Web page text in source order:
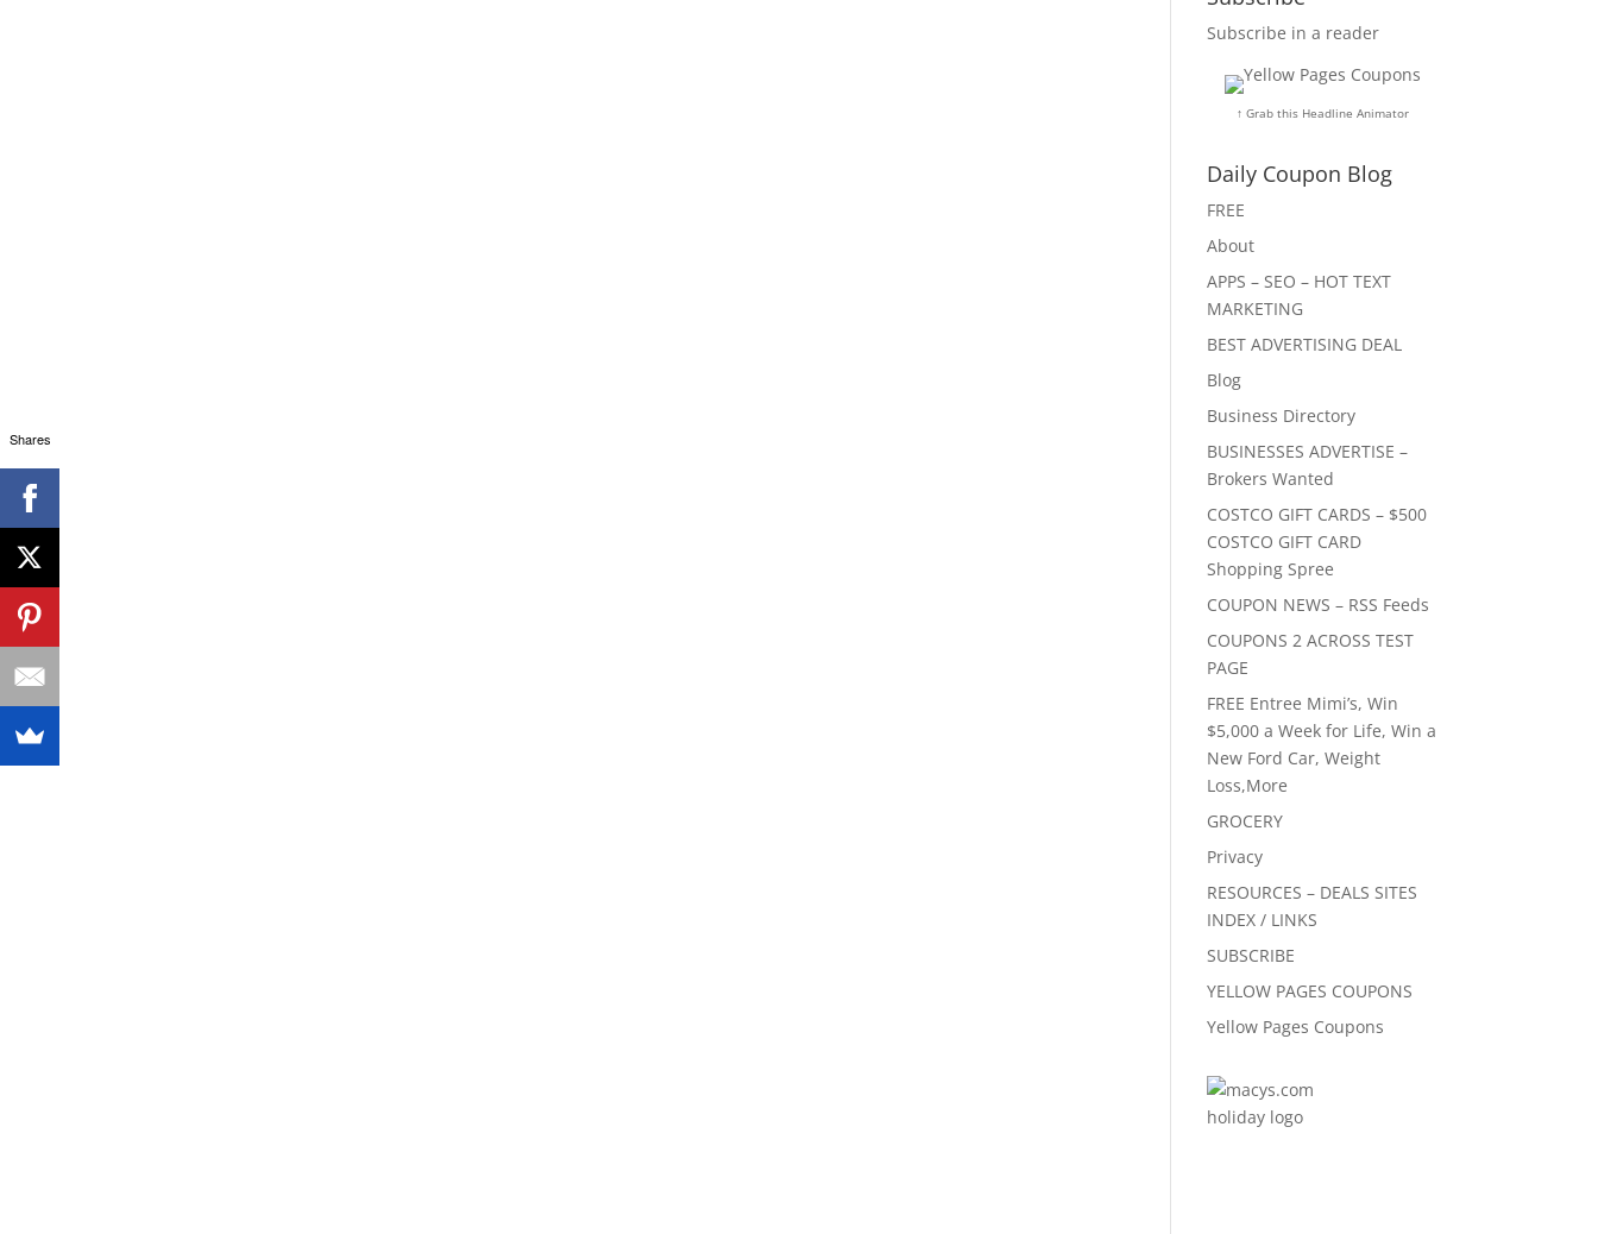
Subscribe in a reader
↑ Grab this Headline Animator
Daily Coupon Blog
FREE
About
APPS – SEO – HOT TEXT
MARKETING
BEST ADVERTISING DEAL
Blog
Business Directory
BUSINESSES ADVERTISE –
Brokers Wanted
COSTCO GIFT CARDS – $500
COSTCO GIFT CARD
Shopping Spree
COUPON NEWS – RSS Feeds
COUPONS 2 ACROSS TEST
PAGE
FREE Entree Mimi’s, Win
$5,000 a Week for Life, Win a
New Ford Car, Weight
Loss,More
GROCERY
Privacy
RESOURCES – DEALS SITES
INDEX / LINKS
SUBSCRIBE
YELLOW PAGES COUPONS
Yellow Pages Coupons
Shares